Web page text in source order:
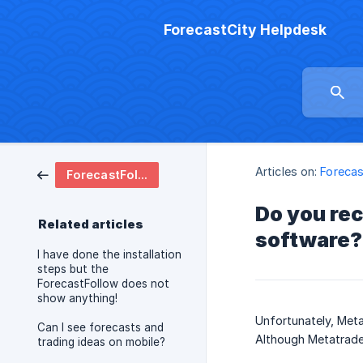
ForecastCity Helpdesk
ForecastFollow Software
Related articles
I have done the installation
steps but the
ForecastFollow does not
show anything!
Can I see forecasts and
trading ideas on mobile?
Articles on:
Do you
software?
Unfortunately,
Although